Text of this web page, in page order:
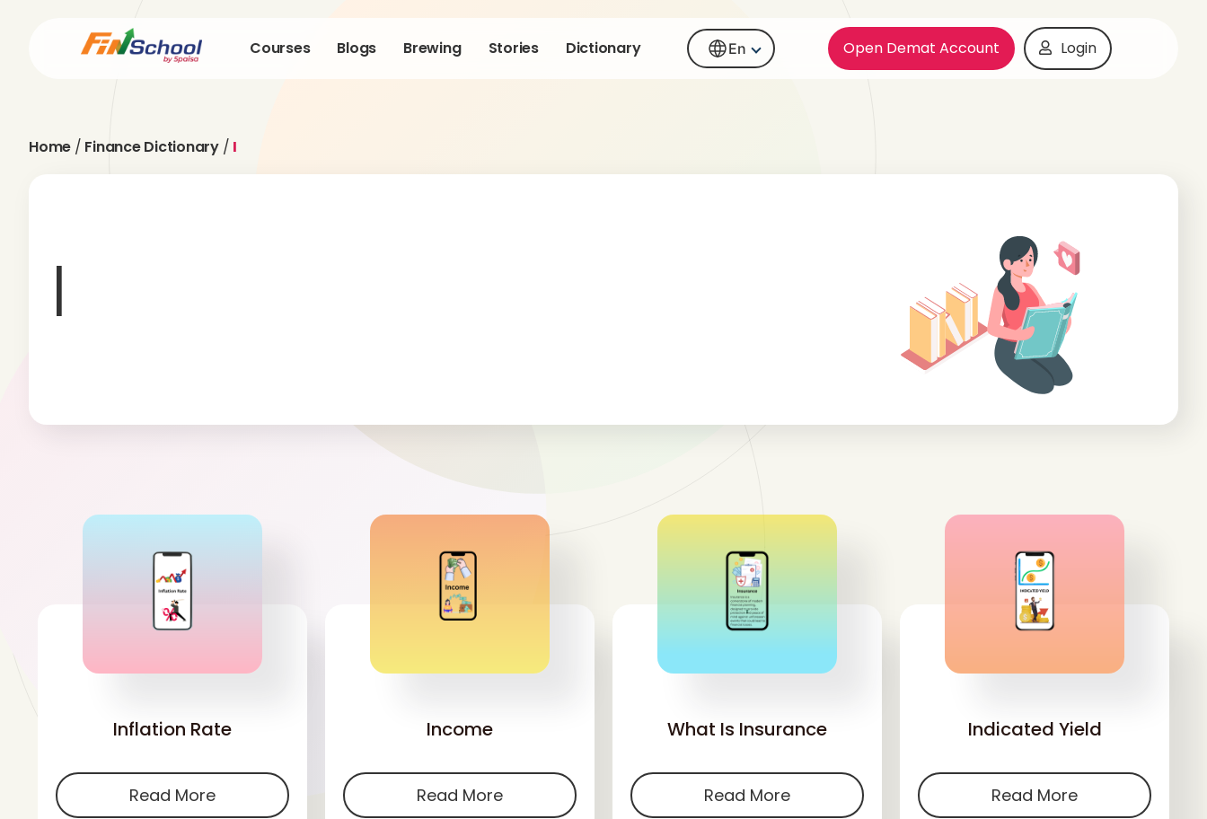
Courses Blogs Brewing Stories Dictionary En Open Demat Account Login
Home / Finance Dictionary / I
I
'
Inflation Rate
Read More
'
Income
Read More
'
What Is Insurance
Read More
'
Indicated Yield
Read More